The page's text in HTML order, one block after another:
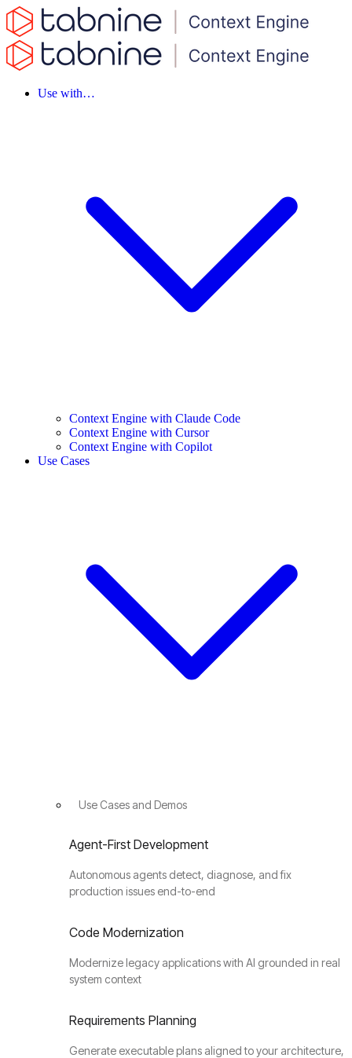
Use with…
Context Engine with Claude Code
Context Engine with Cursor
Context Engine with Copilot
Use Cases
Use Cases and Demos
Agent-First Development
Autonomous agents detect, diagnose, and fix
production issues end-to-end
Code Modernization
Modernize legacy applications with AI grounded in real
system context
Requirements Planning
Generate executable plans aligned to your architecture,